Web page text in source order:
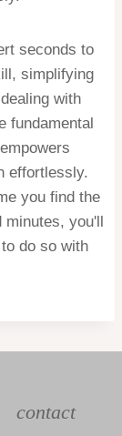
seconds to
simplifying
with
fundamental
effortlessly.
you find the
you'll
do so with
contact